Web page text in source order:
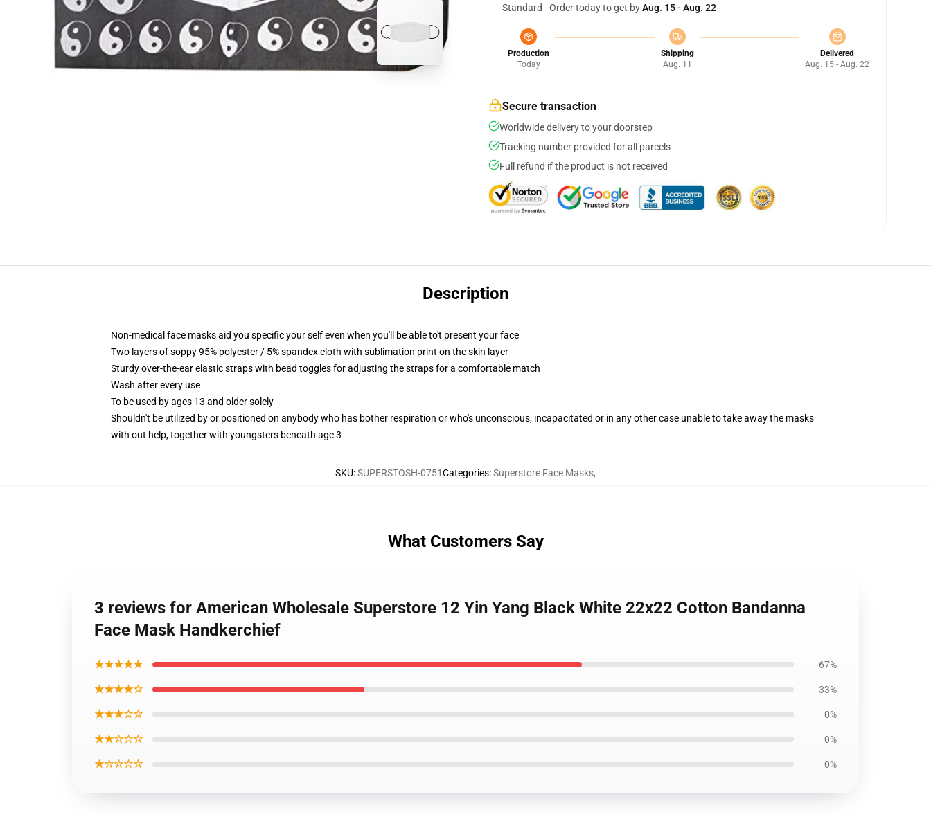
Standard - Order today to get byAug. 15 - Aug. 22
Production
Today
Shipping
Aug. 11
Delivered
Aug. 15 - Aug. 22
Secure transaction
Worldwide delivery to your doorstep
Tracking number provided for all parcels
Full refund if the product is not received
Description
Non-medical face masks aid you specific your self even when you'll be able to't present your face
Two layers of soppy 95% polyester / 5% spandex cloth with sublimation print on the skin layer
Sturdy over-the-ear elastic straps with bead toggles for adjusting the straps for a comfortable match
Wash after every use
To be used by ages 13 and older solely
Shouldn't be utilized by or positioned on anybody who has bother respiration or who's unconscious, incapacitated or in any other case unable to take away the masks
with out help, together with youngsters beneath age 3
SKU:SUPERSTOSH-0751Categories:Superstore Face Masks,
What Customers Say
3 reviews for American Wholesale Superstore 12 Yin Yang Black White 22x22 Cotton Bandanna
Face Mask Handkerchief
★★★★★ 67%
★★★★☆ 33%
★★★☆☆ 0%
★★☆☆☆ 0%
★☆☆☆☆ 0%